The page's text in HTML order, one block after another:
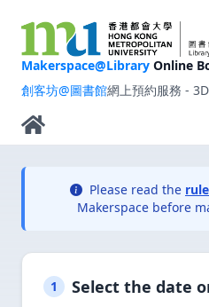
Makerspace@Library Online
創客坊@圖書館網上預約服務 -
Please read the
Makerspace before
1
Select the date